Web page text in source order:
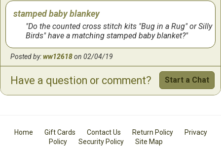
stamped baby blankey
Do the counted cross stitch kits "Bug in a Rug" or Silly
Birds" have a matching stamped baby blanket?
Posted by:ww12618on 02/04/19
Have a question or comment? Start a Chat
Home Gift Cards Contact Us Return Policy
Privacy
Policy
Security Policy Site Map